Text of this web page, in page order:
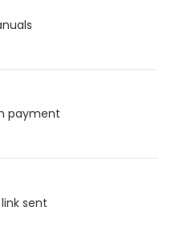
payment
sent